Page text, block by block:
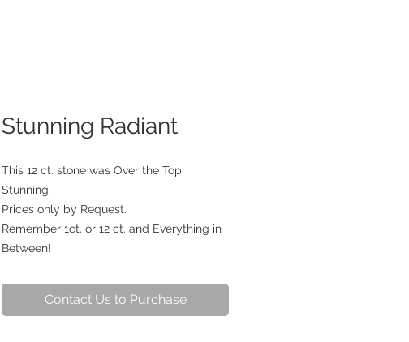
Stunning Radiant
This 12 ct. stone was Over the Top
Stunning.
Prices only by Request.
Remember 1ct. or 12 ct. and Everything in
Between!
Contact Us to Purchase